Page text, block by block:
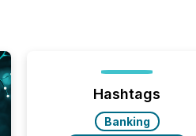
Hashtags
Banking